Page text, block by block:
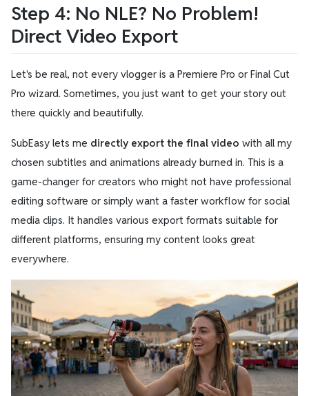
Step 4: No NLE? No Problem!
Direct Video Export
Let's be real, not every vlogger is a Premiere Pro or Final Cut
Pro wizard. Sometimes, you just want to get your story out
there quickly and beautifully.
SubEasy lets me directly export the final video with all my
chosen subtitles and animations already burned in. This is a
game-changer for creators who might not have professional
editing software or simply want a faster workflow for social
media clips. It handles various export formats suitable for
different platforms, ensuring my content looks great
everywhere.